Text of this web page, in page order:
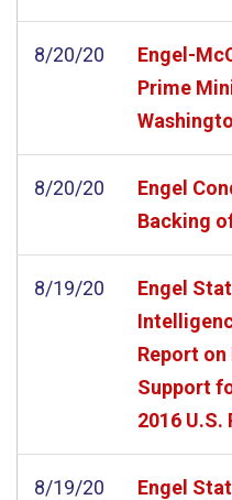
8/20/20
Engel-
Prime
8/20/20
Engel
Backing
8/19/20
Engel
Report
Support
2016
8/19/20
Engel